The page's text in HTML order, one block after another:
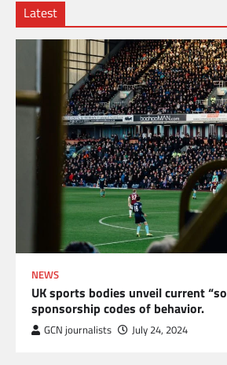
Latest
NEWS
UK sports bodies unveil current
sponsorship codes of behavior.
GCN journalists July 24, 2024